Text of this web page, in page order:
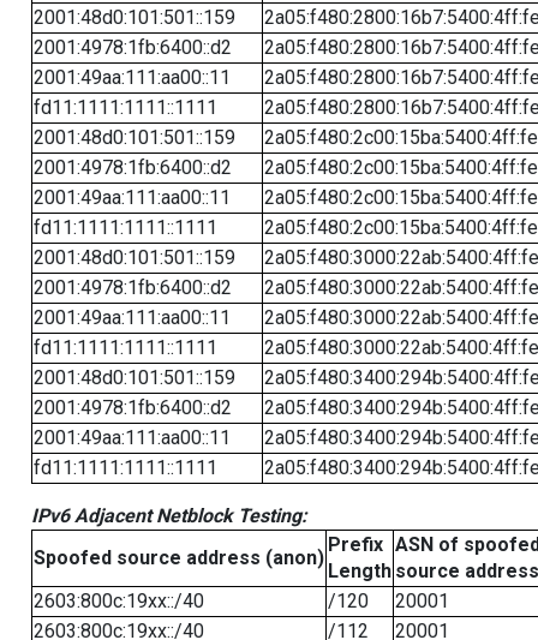
2001:48d0:101:501::159
2001:4978:1fb:6400::d2
2001:49aa:111:aa00::11
fd11:1111:1111::1111
2001:48d0:101:501::159
2001:4978:1fb:6400::d2
2001:49aa:111:aa00::11
fd11:1111:1111::1111
2001:48d0:101:501::159
2001:4978:1fb:6400::d2
2001:49aa:111:aa00::11
fd11:1111:1111::1111
2001:48d0:101:501::159
2001:4978:1fb:6400::d2
2001:49aa:111:aa00::11
fd11:1111:1111::1111
IPv6 Adjacent Netblock Testing:
Spoofed source address (anon)
Prefix
Length
ASN of
source address
2603:800c:19xx::/40
/120
20001
2603:800c:19xx::/40
/112 20001